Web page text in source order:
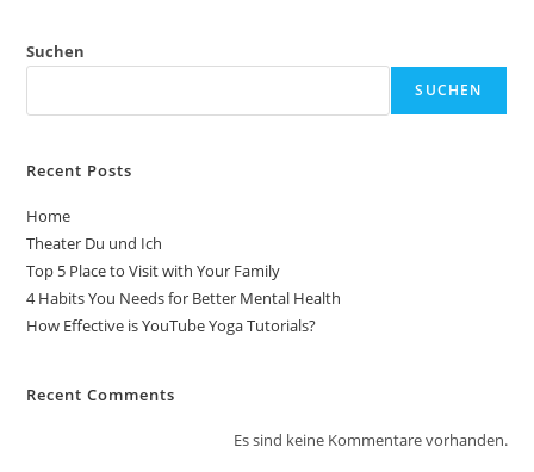
Suchen
SUCHEN
Recent Posts
Home
Theater Du und Ich
Top 5 Place to Visit with Your Family
4 Habits You Needs for Better Mental Health
How Effective is YouTube Yoga Tutorials?
Recent Comments
Es sind keine Kommentare vorhanden.